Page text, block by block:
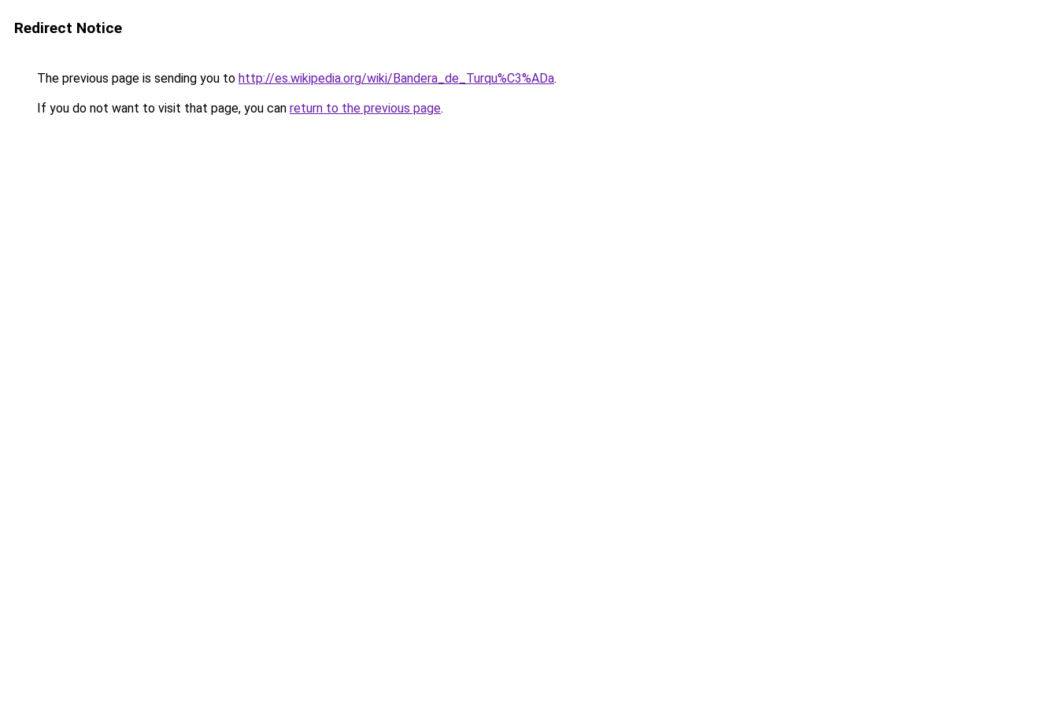
Redirect Notice
The previous page is sending you to http://es.wikipedia.org/wiki/Bandera_de_Turqu%C3%ADa.
If you do not want to visit that page, you can return to the previous page.